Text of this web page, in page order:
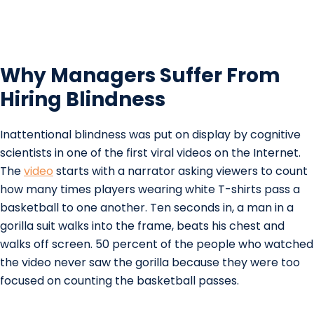
Why Managers Suffer From
Hiring Blindness
Inattentional blindness was put on display by cognitive
scientists in one of the first viral videos on the Internet.
Thevideo starts with a narrator asking viewers to count
how many times players wearing white T-shirts pass a
basketball to one another. Ten seconds in, a man in a
gorilla suit walks into the frame, beats his chest and
walks off screen. 50 percent of the people who watched
the video never saw the gorilla because they were too
focused on counting the basketball passes.